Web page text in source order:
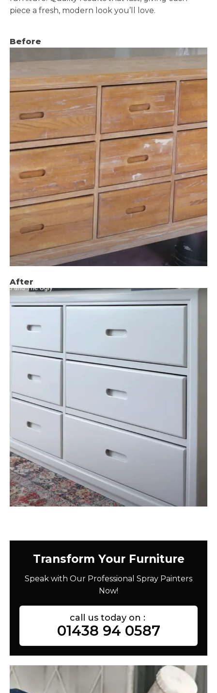
piece a fresh, modern look you’ll love.
Before
After
Transform Your Furniture
Speak with Our Professional Spray Painters
Now!
call us today on :
01438 94 0587